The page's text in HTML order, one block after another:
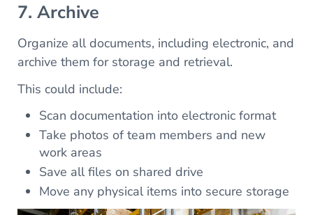
7. Archive
Organize all documents, including electronic, and
archive them for storage and retrieval.
This could include:
Scan documentation into electronic format
Take photos of team members and new
work areas
Save all files on shared drive
Move any physical items into secure storage